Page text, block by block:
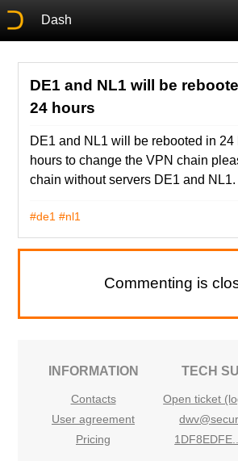
Dash
DE1 and NL1 will be
24 hours
DE1 and NL1 will be rebooted in 24
hours to change the VPN chain
chain without servers DE1 and NL1.
#de1 #nl1
Commenting is
INFORMATION
Contacts
User agreement
Pricing
TECH
Open ticket